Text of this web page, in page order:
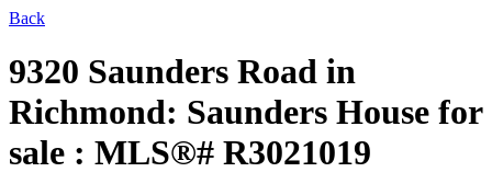
Back
9320 Saunders Road in
Richmond: Saunders House for
sale : MLS®# R3021019